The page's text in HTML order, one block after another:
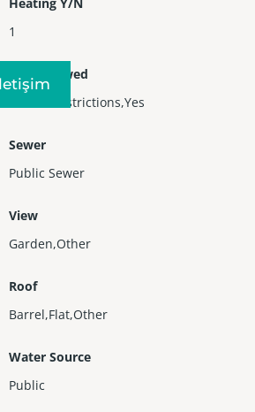
Heating Y/N
1
Pets Allowed
No Pet Restrictions,Yes
Sewer
Public Sewer
View
Garden,Other
Roof
Barrel,Flat,Other
Water Source
Public